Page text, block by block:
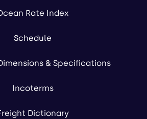
Rate Index
Schedule
& Specifications
Incoterms
Dictionary